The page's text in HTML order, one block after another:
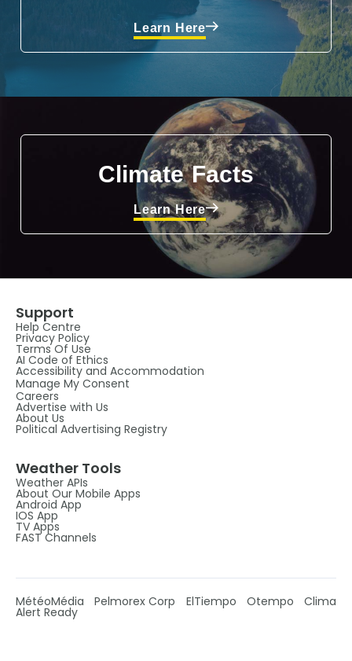
Learn Here
Climate Facts
Learn Here
Support
Help Centre
Privacy Policy
Terms Of Use
AI Code of Ethics
Accessibility and Accommodation
Manage My Consent
Careers
Advertise with Us
About Us
Political Advertising Registry
Weather Tools
Weather APIs
About Our Mobile Apps
Android App
IOS App
TV Apps
FAST Channels
MétéoMédia Pelmorex Corp ElTiempo Otempo Clima
Alert Ready